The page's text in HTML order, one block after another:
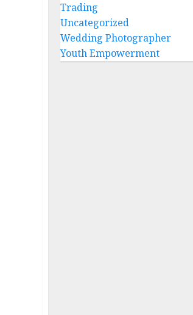
Trading
Uncategorized
Wedding Photographer
Youth Empowerment